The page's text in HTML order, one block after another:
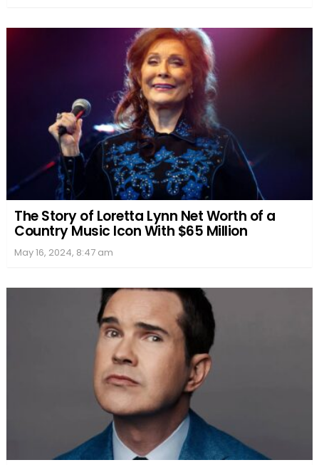
The Story of Loretta Lynn Net Worth of a
Country Music Icon With $65 Million
May 16, 2024, 8:47 am